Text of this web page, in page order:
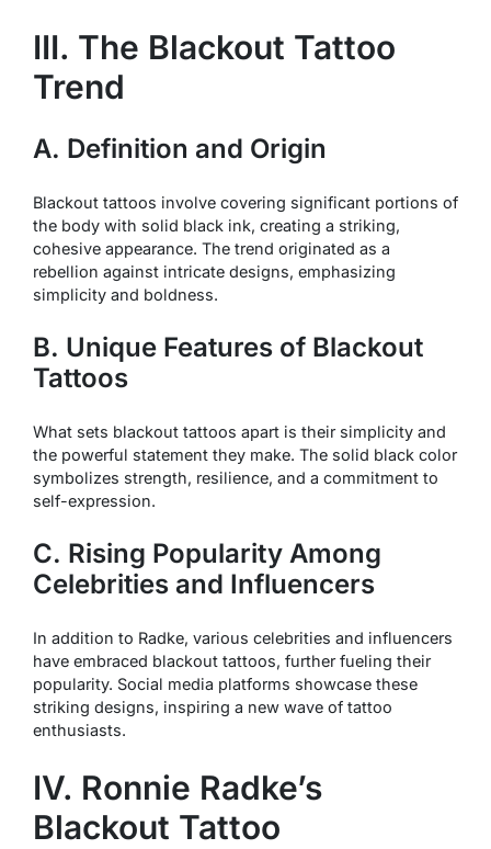
III. The Blackout Tattoo
Trend
A. Definition and Origin
Blackout tattoos involve covering significant portions of
the body with solid black ink, creating a striking,
cohesive appearance. The trend originated as a
rebellion against intricate designs, emphasizing
simplicity and boldness.
B. Unique Features of Blackout
Tattoos
What sets blackout tattoos apart is their simplicity and
the powerful statement they make. The solid black color
symbolizes strength, resilience, and a commitment to
self-expression.
C. Rising Popularity Among
Celebrities and Influencers
In addition to Radke, various celebrities and influencers
have embraced blackout tattoos, further fueling their
popularity. Social media platforms showcase these
striking designs, inspiring a new wave of tattoo
enthusiasts.
IV. Ronnie Radke’s
Blackout Tattoo